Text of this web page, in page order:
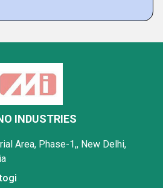
INDUSTRIES
Area, Phase-1,, New Delhi,